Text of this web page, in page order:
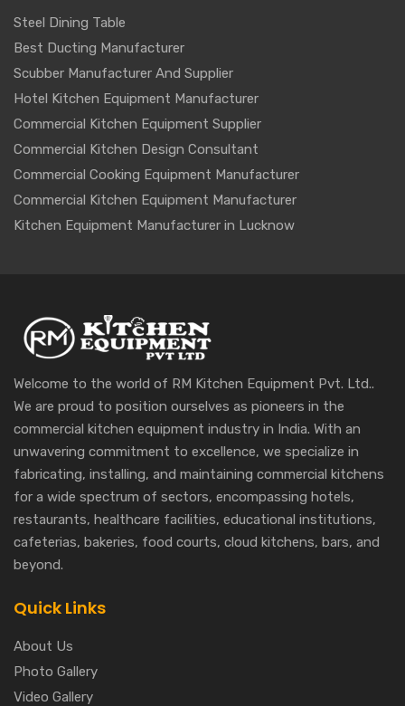
Steel Dining Table
Best Ducting Manufacturer
Scubber Manufacturer And Supplier
Hotel Kitchen Equipment Manufacturer
Commercial Kitchen Equipment Supplier
Commercial Kitchen Design Consultant
Commercial Cooking Equipment Manufacturer
Commercial Kitchen Equipment Manufacturer
Kitchen Equipment Manufacturer in Lucknow
Welcome to the world of RM Kitchen Equipment Pvt. Ltd..
We are proud to position ourselves as pioneers in the
commercial kitchen equipment industry in India. With an
unwavering commitment to excellence, we specialize in
fabricating, installing, and maintaining commercial kitchens
for a wide spectrum of sectors, encompassing hotels,
restaurants, healthcare facilities, educational institutions,
cafeterias, bakeries, food courts, cloud kitchens, bars, and
beyond.
Quick Links
About Us
Photo Gallery
Video Gallery